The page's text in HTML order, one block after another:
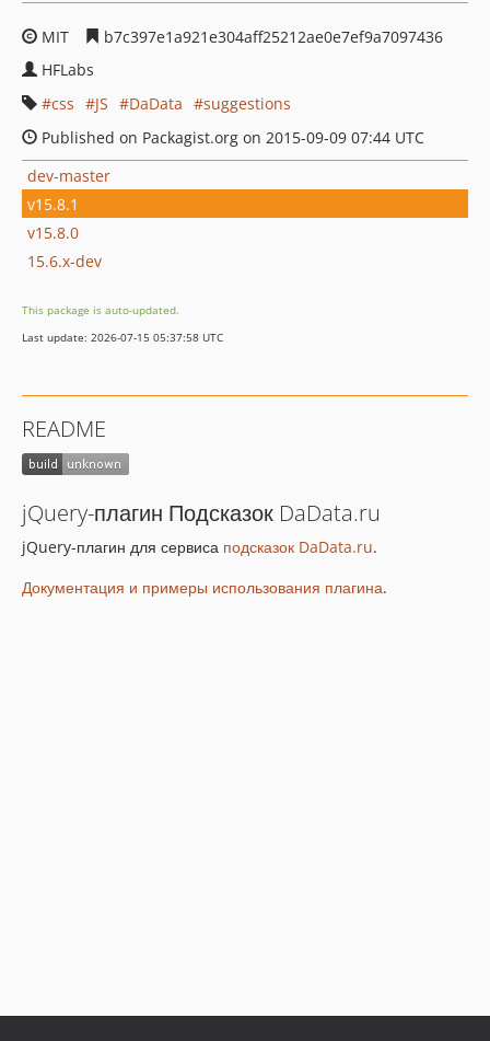
MIT
b7c397e1a921e304aff25212ae0e7ef9a7097436
HFLabs
css
JS DaData
suggestions
Published on Packagist.org on 2015-09-09 07:44 UTC
dev-master
v15.8.1
v15.8.0
15.6.x-dev
This package is auto-updated.
Last update: 2026-07-15 05:37:58 UTC
README
jQuery-плагин Подсказок DaData.ru
jQuery-плагин для сервиса подсказок DaData.ru.
Документация и примеры использования плагина.